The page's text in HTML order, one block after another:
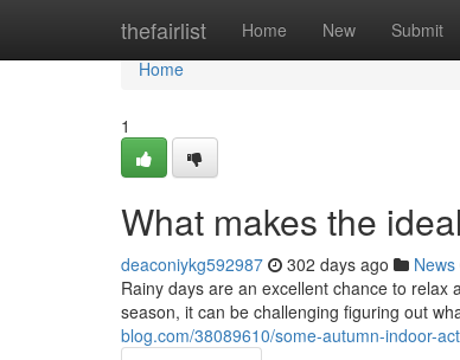
thefairlist Home New Submit
Home
Home
1
What makes the
deaconiykg592987 302 days ago News
Rainy days are an excellent chance to
season, it can be challenging figuring out
blog.com/38089610/some-autumn-indoor-